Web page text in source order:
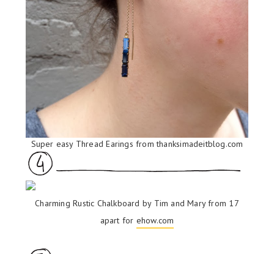
Super easy Thread Earings fromthanksimadeitblog.com
Charming Rustic Chalkboard by Tim and Mary from 17
apart for ehow.com